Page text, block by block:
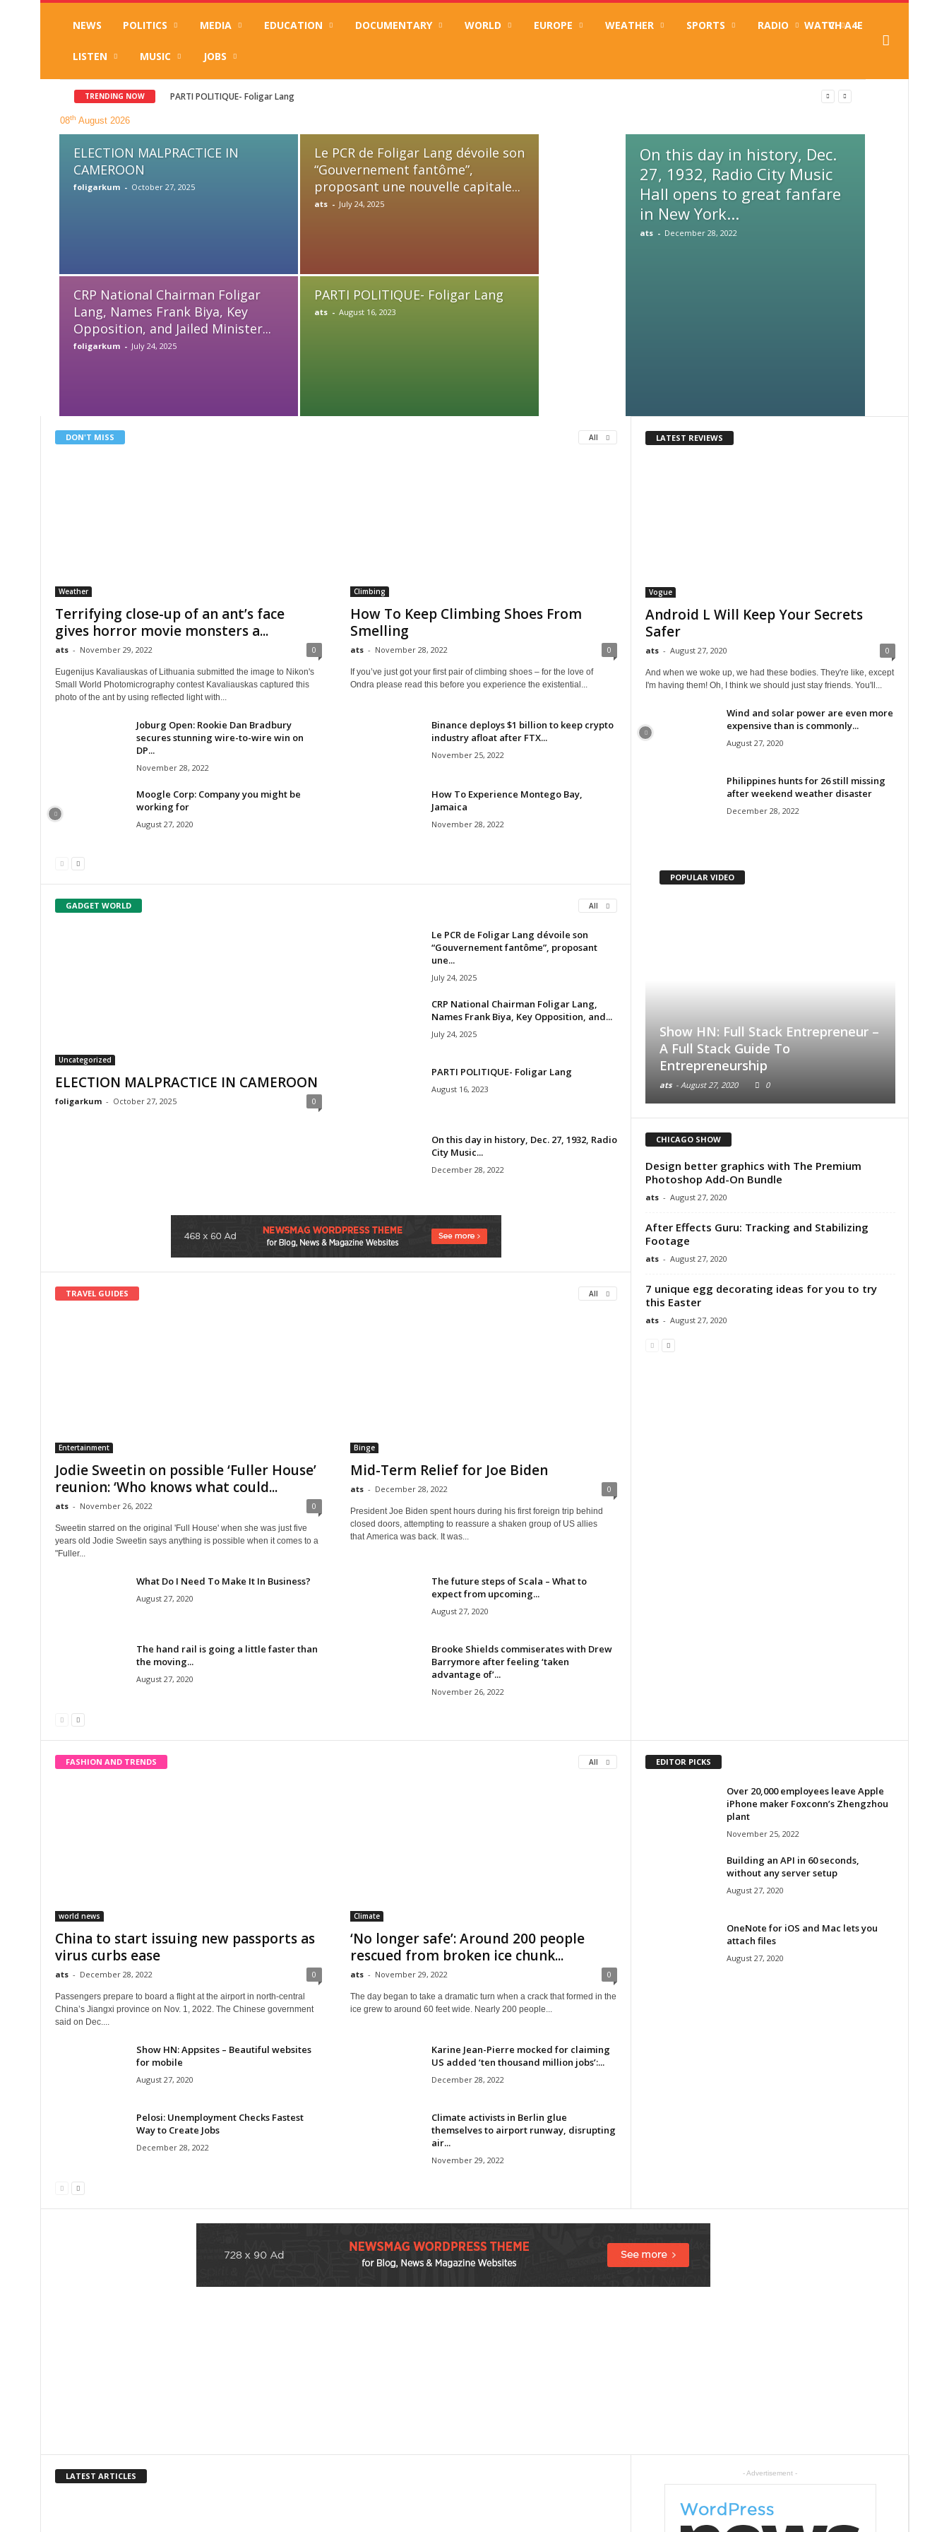
NEWS POLITICS MEDIA EDUCATION DOCUMENTARY WORLD EUROPE WEATHER SPORTS RADIO TV
LISTEN MUSIC JOBS
WATCH A4E
TRENDING NOW PARTI POLITIQUE- Foligar Lang
Le PCR de Foligar Lang dévoile son “Gouvernement fantôme”, proposant une nouvelle capitale fédérale pour un Cameroun inclusif
08th August 2026
ELECTION MALPRACTICE IN
CAMEROON
foligarkum - October 27, 2025
Le PCR de Foligar Lang dévoile son
“Gouvernement fantôme”,
proposant une nouvelle capitale...
ats - July 24, 2025
CRP National Chairman Foligar
Lang, Names Frank Biya, Key
Opposition, and Jailed Minister...
foligarkum - July 24, 2025
PARTI POLITIQUE- Foligar Lang
ats - August 16, 2023
On this day in history, Dec.
27, 1932, Radio City Music
Hall opens to great fanfare
in New York...
ats - December 28, 2022
DON'T MISS All
Weather
Terrifying close-up of an ant’s face
gives horror movie monsters a...
ats - November 29, 2022 0
Eugenijus Kavaliauskas of Lithuania submitted the image to Nikon's
Small World Photomicrography contest Kavaliauskas captured this
photo of the ant by using reflected light with...
Climbing
How To Keep Climbing Shoes From
Smelling
ats - November 28, 2022 0
If you’ve just got your first pair of climbing shoes – for the love of
Ondra please read this before you experience the existential...
Joburg Open: Rookie Dan Bradbury
secures stunning wire-to-wire win on
DP...
November 28, 2022
Binance deploys $1 billion to keep crypto
industry afloat after FTX...
November 25, 2022
Moogle Corp: Company you might be
working for
August 27, 2020
How To Experience Montego Bay,
Jamaica
November 28, 2022
GADGET WORLD All
Uncategorized
ELECTION MALPRACTICE IN CAMEROON
foligarkum - October 27, 2025 0
Le PCR de Foligar Lang dévoile son
“Gouvernement fantôme”, proposant
une...
July 24, 2025
CRP National Chairman Foligar Lang,
Names Frank Biya, Key Opposition, and...
July 24, 2025
PARTI POLITIQUE- Foligar Lang
August 16, 2023
On this day in history, Dec. 27, 1932, Radio
City Music...
December 28, 2022
TRAVEL GUIDES All
Entertainment
Jodie Sweetin on possible ‘Fuller House’
reunion: ‘Who knows what could...
ats - November 26, 2022 0
Sweetin starred on the original 'Full House' when she was just five
years old Jodie Sweetin says anything is possible when it comes to a
"Fuller...
Binge
Mid-Term Relief for Joe Biden
ats - December 28, 2022 0
President Joe Biden spent hours during his first foreign trip behind
closed doors, attempting to reassure a shaken group of US allies
that America was back. It was...
What Do I Need To Make It In Business?
August 27, 2020
The future steps of Scala – What to
expect from upcoming...
August 27, 2020
The hand rail is going a little faster than
the moving...
August 27, 2020
Brooke Shields commiserates with Drew
Barrymore after feeling ‘taken
advantage of’...
November 26, 2022
LATEST REVIEWS
Vogue
Android L Will Keep Your Secrets
Safer
ats - August 27, 2020 0
And when we woke up, we had these bodies. They're like, except
I'm having them! Oh, I think we should just stay friends. You'll...
Wind and solar power are even more
expensive than is commonly...
August 27, 2020
Philippines hunts for 26 still missing
after weekend weather disaster
December 28, 2022
POPULAR VIDEO
Show HN: Full Stack Entrepreneur –
A Full Stack Guide To
Entrepreneurship
ats - August 27, 2020 0
CHICAGO SHOW
Design better graphics with The Premium
Photoshop Add-On Bundle
ats - August 27, 2020
After Effects Guru: Tracking and Stabilizing
Footage
ats - August 27, 2020
7 unique egg decorating ideas for you to try
this Easter
ats - August 27, 2020
FASHION AND TRENDS All
world news
China to start issuing new passports as
virus curbs ease
ats - December 28, 2022 0
Passengers prepare to board a flight at the airport in north-central
China’s Jiangxi province on Nov. 1, 2022. The Chinese government
said on Dec....
Climate
‘No longer safe’: Around 200 people
rescued from broken ice chunk...
ats - November 29, 2022 0
The day began to take a dramatic turn when a crack that formed in the
ice grew to around 60 feet wide. Nearly 200 people...
Show HN: Appsites – Beautiful websites
for mobile
August 27, 2020
Karine Jean-Pierre mocked for claiming
US added ‘ten thousand million jobs’:...
December 28, 2022
Pelosi: Unemployment Checks Fastest
Way to Create Jobs
December 28, 2022
Climate activists in Berlin glue
themselves to airport runway, disrupting
air...
November 29, 2022
EDITOR PICKS
Over 20,000 employees leave Apple
iPhone maker Foxconn’s Zhengzhou
plant
November 25, 2022
Building an API in 60 seconds,
without any server setup
August 27, 2020
OneNote for iOS and Mac lets you
attach files
August 27, 2020
LATEST ARTICLES - Advertisement -